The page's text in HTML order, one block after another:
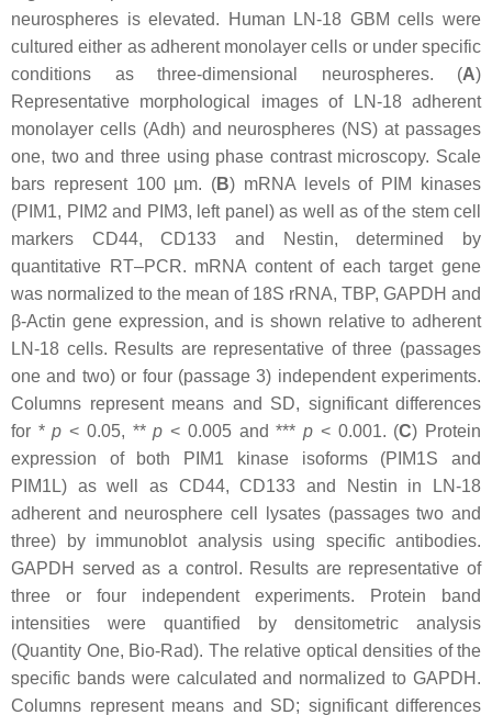
neurospheres is elevated. Human LN-18 GBM cells were
cultured either as adherent monolayer cells or under specific
conditions as three-dimensional neurospheres. (A)
Representative morphological images of LN-18 adherent
monolayer cells (Adh) and neurospheres (NS) at passages
one, two and three using phase contrast microscopy. Scale
bars represent 100 µm. (B) mRNA levels of PIM kinases
(PIM1, PIM2 and PIM3, left panel) as well as of the stem cell
markers CD44, CD133 and Nestin, determined by
quantitative RT–PCR. mRNA content of each target gene
was normalized to the mean of 18S rRNA, TBP, GAPDH and
β-Actin gene expression, and is shown relative to adherent
LN-18 cells. Results are representative of three (passages
one and two) or four (passage 3) independent experiments.
Columns represent means and SD, significant differences
for *p < 0.05, **p < 0.005 and ***p < 0.001. (C) Protein
expression of both PIM1 kinase isoforms (PIM1S and
PIM1L) as well as CD44, CD133 and Nestin in LN-18
adherent and neurosphere cell lysates (passages two and
three) by immunoblot analysis using specific antibodies.
GAPDH served as a control. Results are representative of
three or four independent experiments. Protein band
intensities were quantified by densitometric analysis
(Quantity One, Bio-Rad). The relative optical densities of the
specific bands were calculated and normalized to GAPDH.
Columns represent means and SD; significant differences